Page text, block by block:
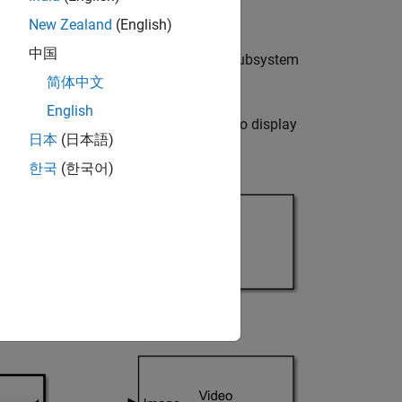
of the
Neighborhood Processing Subsystem
block. Use two
blocks to display
block.
New Zealand (English)
中国
简体中文
English
日本 (日本語)
한국 (한국어)